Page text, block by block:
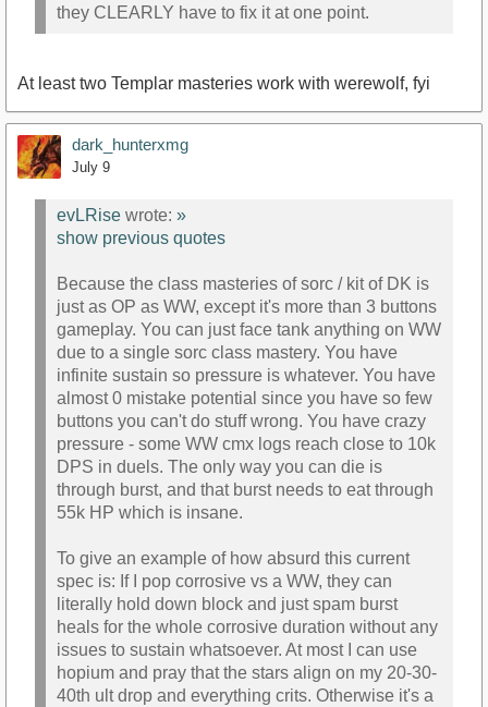
they CLEARLY have to fix it at one point.
At least two Templar masteries work with werewolf, fyi
dark_hunterxmg
July 9
evLRise wrote: »
show previous quotes
Because the class masteries of sorc / kit of DK is
just as OP as WW, except it's more than 3 buttons
gameplay. You can just face tank anything on WW
due to a single sorc class mastery. You have
infinite sustain so pressure is whatever. You have
almost 0 mistake potential since you have so few
buttons you can't do stuff wrong. You have crazy
pressure - some WW cmx logs reach close to 10k
DPS in duels. The only way you can die is
through burst, and that burst needs to eat through
55k HP which is insane.
To give an example of how absurd this current
spec is: If I pop corrosive vs a WW, they can
literally hold down block and just spam burst
heals for the whole corrosive duration without any
issues to sustain whatsoever. At most I can use
hopium and pray that the stars align on my 20-30-
40th ult drop and everything crits. Otherwise it's a